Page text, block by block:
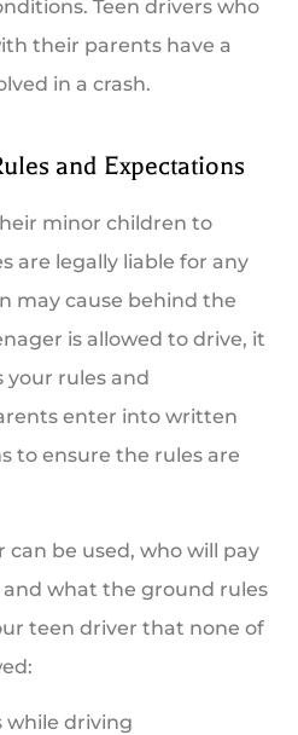
Teen drivers who
their parents have a
in a crash.
and Expectations
minor children to
are legally liable for any
may cause behind the
is allowed to drive, it
rules and
enter into written
to ensure the rules are
can be used, who will pay
and what the ground rules
teen driver that none of
while driving